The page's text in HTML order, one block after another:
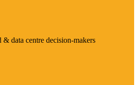
data centre decision-makers